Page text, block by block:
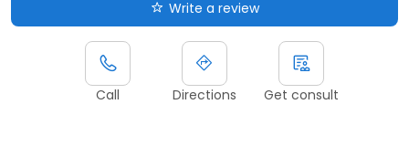
Write a review
Call Directions Get consult